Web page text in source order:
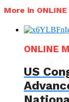
More in ONLINE
ONLINE
US